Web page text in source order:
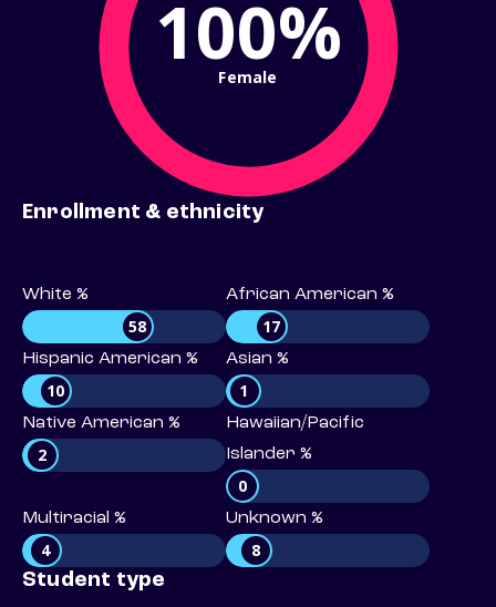
100%
Female
Enrollment & ethnicity
White %
58
African American %
17
Hispanic American %
10
Asian %
1
Native American %
2
Hawaiian/Pacific
Islander %
0
Multiracial %
4
Unknown %
8
Student type